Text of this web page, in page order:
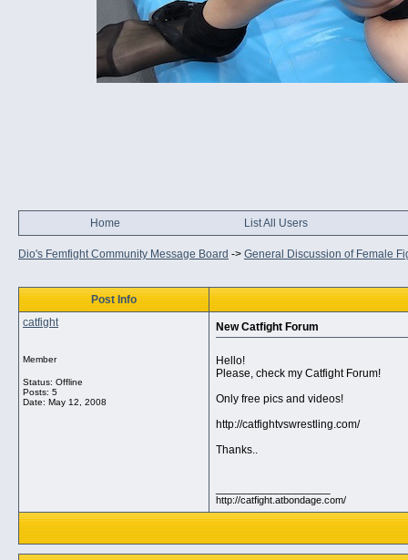
Home List All Users
Dio's Femfight Community Message Board -> General Discussion of Female
Post Info
catfight
Member
Status: Offline
Posts: 5
Date: May 12, 2008
New Catfight Forum
Hello!
Please, check my Catfight Forum!
Only free pics and videos!
http://catfightvswrestling.com/
Thanks..
http://catfight.atbondage.com/